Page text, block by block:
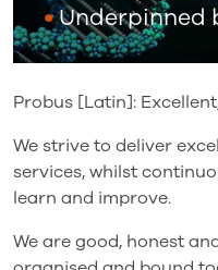
Underpinned
Probus [Latin]:
We strive to deliver
services, whilst
learn and improve.
We are good, honest